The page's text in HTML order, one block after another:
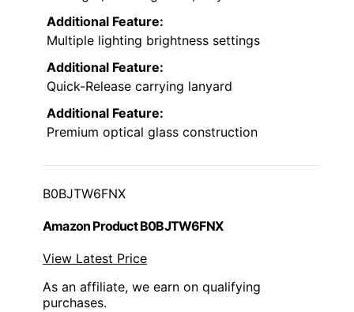
Additional Feature:
Multiple lighting brightness settings
Additional Feature:
Quick-Release carrying lanyard
Additional Feature:
Premium optical glass construction
B0BJTW6FNX
Amazon Product B0BJTW6FNX
View Latest Price
As an affiliate, we earn on qualifying
purchases.